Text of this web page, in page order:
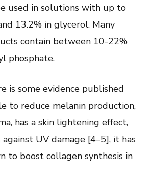
used in solutions with up to
13.2% in glycerol. Many
contain between 10-22%
phosphate.
is some evidence published
to reduce melanin production,
has a skin lightening effect,
UV damage [4–5], it has
to boost collagen synthesis in